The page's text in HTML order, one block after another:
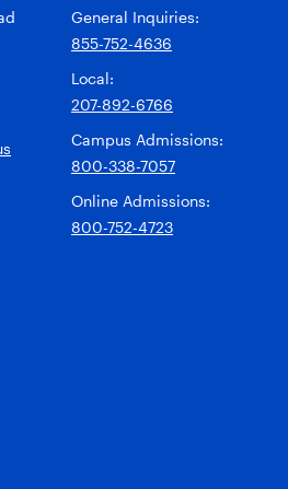
General Inquiries:
855-752-4636
Local:
207-892-6766
Campus Admissions:
800-338-7057
Online Admissions:
800-752-4723